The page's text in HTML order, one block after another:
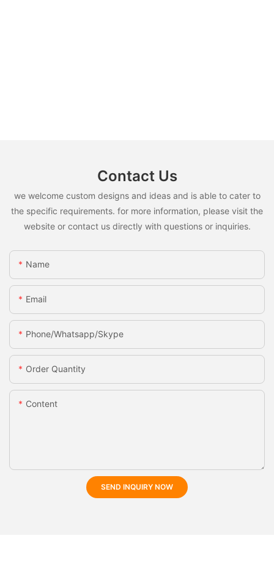
Contact Us
we welcome custom designs and ideas and is able to cater to
the specific requirements. for more information, please visit the
website or contact us directly with questions or inquiries.
Name
Email
Phone/whatsapp/skype
Order Quantity
Content
SEND INQUIRY NOW